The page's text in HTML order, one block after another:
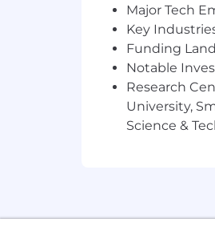
Major Tech
Key
Funding
Notable
Research
University,
Science &